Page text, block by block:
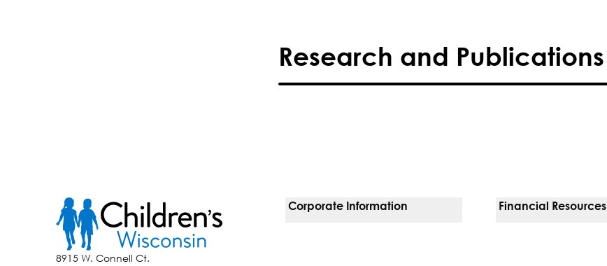
Research and Publications
8915 W. Connell Ct.
Corporate Information Financial Resources